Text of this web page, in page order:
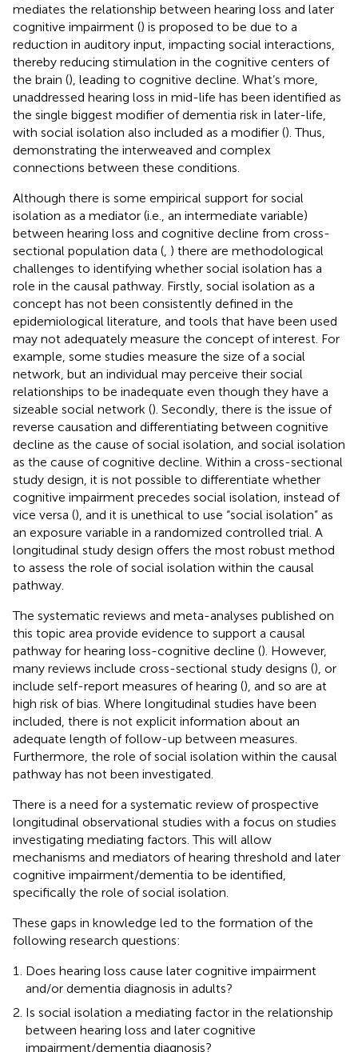
mediates the relationship between hearing loss and later
cognitive impairment () is proposed to be due to a
reduction in auditory input, impacting social interactions,
thereby reducing stimulation in the cognitive centers of
the brain (), leading to cognitive decline. What’s more,
unaddressed hearing loss in mid-life has been identified as
the single biggest modifier of dementia risk in later-life,
with social isolation also included as a modifier (). Thus,
demonstrating the interweaved and complex
connections between these conditions.
Although there is some empirical support for social
isolation as a mediator (i.e., an intermediate variable)
between hearing loss and cognitive decline from cross-
sectional population data ( ) there are methodological
challenges to identifying whether social isolation has a
role in the causal pathway. Firstly, social isolation as a
concept has not been consistently defined in the
epidemiological literature, and tools that have been used
may not adequately measure the concept of interest. For
example, some studies measure the size of a social
network, but an individual may perceive their social
relationships to be inadequate even though they have a
sizeable social network (). Secondly, there is the issue of
reverse causation and differentiating between cognitive
decline as the cause of social isolation, and social isolation
as the cause of cognitive decline. Within a cross-sectional
study design, it is not possible to differentiate whether
cognitive impairment precedes social isolation, instead of
vice versa (), and it is unethical to use “social isolation” as
an exposure variable in a randomized controlled trial. A
longitudinal study design offers the most robust method
to assess the role of social isolation within the causal
pathway.
The systematic reviews and meta-analyses published on
this topic area provide evidence to support a causal
pathway for hearing loss-cognitive decline (). However,
many reviews include cross-sectional study designs (), or
include self-report measures of hearing (), and so are at
high risk of bias. Where longitudinal studies have been
included, there is not explicit information about an
adequate length of follow-up between measures.
Furthermore, the role of social isolation within the causal
pathway has not been investigated.
There is a need for a systematic review of prospective
longitudinal observational studies with a focus on studies
investigating mediating factors. This will allow
mechanisms and mediators of hearing threshold and later
cognitive impairment/dementia to be identified,
specifically the role of social isolation.
These gaps in knowledge led to the formation of the
following research questions:
Does hearing loss cause later cognitive impairment
and/or dementia diagnosis in adults?
Is social isolation a mediating factor in the relationship
between hearing loss and later cognitive
impairment/dementia diagnosis?